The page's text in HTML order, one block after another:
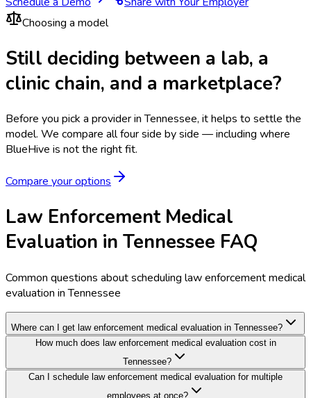
Choosing a model
Still deciding between a lab, a
clinic chain, and a marketplace?
Before you pick a provider in Tennessee, it helps to settle the
model. We compare all four side by side — including where
BlueHive is not the right fit.
Compare your options
Law Enforcement Medical
Evaluation in Tennessee FAQ
Common questions about scheduling law enforcement medical
evaluation in Tennessee
Where can I get law enforcement medical evaluation in Tennessee?
How much does law enforcement medical evaluation cost in
Tennessee?
Can I schedule law enforcement medical evaluation for multiple
employees at once?